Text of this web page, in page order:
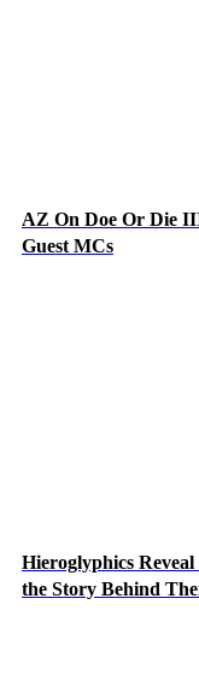
AZ On Doe Or Die
Guest MCs
Hieroglyphics
the Story Behind